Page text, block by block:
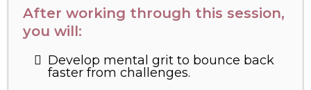
After working through this session,
you will:
Develop mental grit to bounce back
faster from challenges.